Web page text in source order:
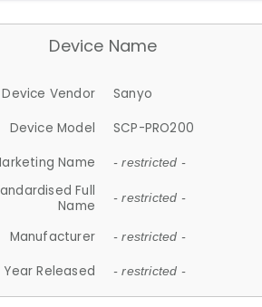
Device Name
Device Vendor
Sanyo
Device Model
SCP-PRO200
Name
- restricted -
Full
Name
- restricted -
Manufacturer - restricted -
Year Released - restricted -